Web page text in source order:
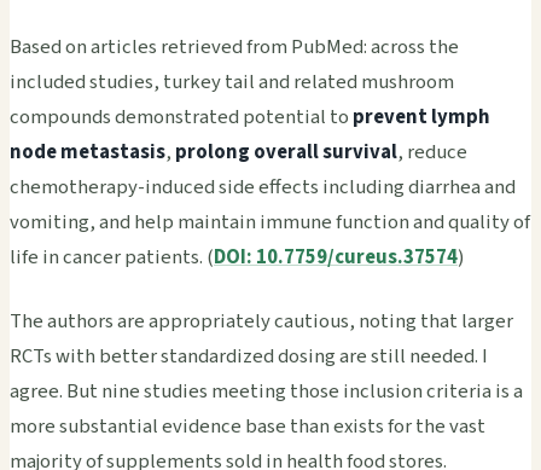
Based on articles retrieved from PubMed: across the
included studies, turkey tail and related mushroom
compounds demonstrated potential to prevent lymph
node metastasis, prolong overall survival, reduce
chemotherapy-induced side effects including diarrhea and
vomiting, and help maintain immune function and quality of
life in cancer patients. (DOI: 10.7759/cureus.37574)
The authors are appropriately cautious, noting that larger
RCTs with better standardized dosing are still needed. I
agree. But nine studies meeting those inclusion criteria is a
more substantial evidence base than exists for the vast
majority of supplements sold in health food stores.